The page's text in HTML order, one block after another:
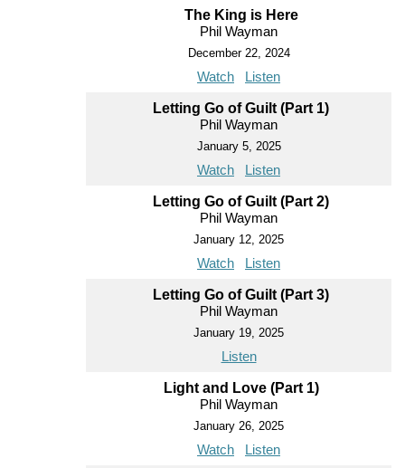
The King is Here
Phil Wayman
December 22, 2024
Watch Listen
Letting Go of Guilt (Part 1)
Phil Wayman
January 5, 2025
Watch Listen
Letting Go of Guilt (Part 2)
Phil Wayman
January 12, 2025
Watch Listen
Letting Go of Guilt (Part 3)
Phil Wayman
January 19, 2025
Listen
Light and Love (Part 1)
Phil Wayman
January 26, 2025
Watch Listen